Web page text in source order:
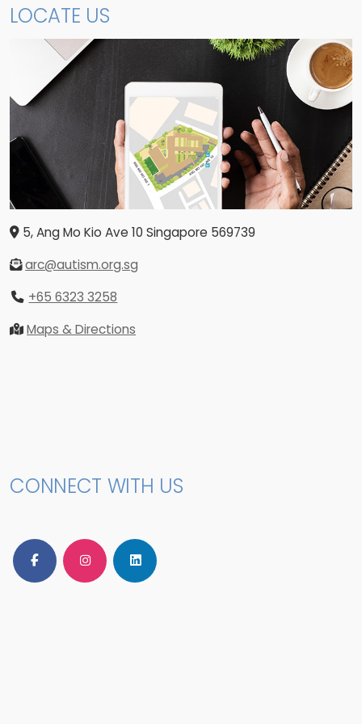
LOCATE US
5, Ang Mo Kio Ave 10 Singapore 569739
arc@autism.org.sg
+65 6323 3258
Maps & Directions
CONNECT WITH US
Follow Us on Facebook
Follow Us on Instagram
Follow Us on LinkedIn